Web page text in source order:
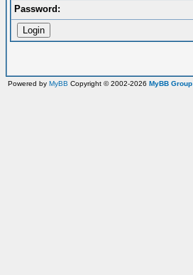
Password:
Powered by MyBB Copyright © 2002-2026 MyBB Group